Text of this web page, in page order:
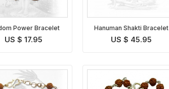
Power Bracelet
US $ 17.95
Hanuman Shakti Bracelet
US $ 45.95